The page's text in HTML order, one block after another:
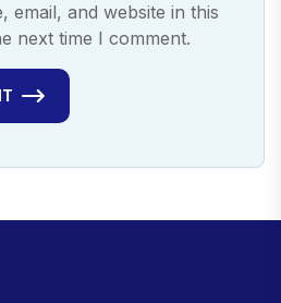
email, and website in this
next time I comment.